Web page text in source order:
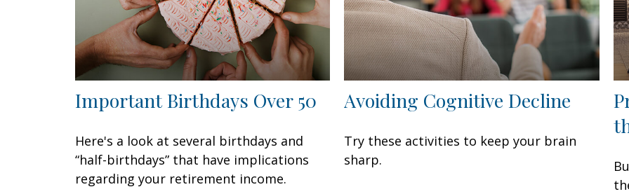
Important Birthdays Over 50
Here's a look at several birthdays and
“half-birthdays” that have implications
regarding your retirement income.
Avoiding Cognitive Decline
Try these activities to keep your brain
sharp.